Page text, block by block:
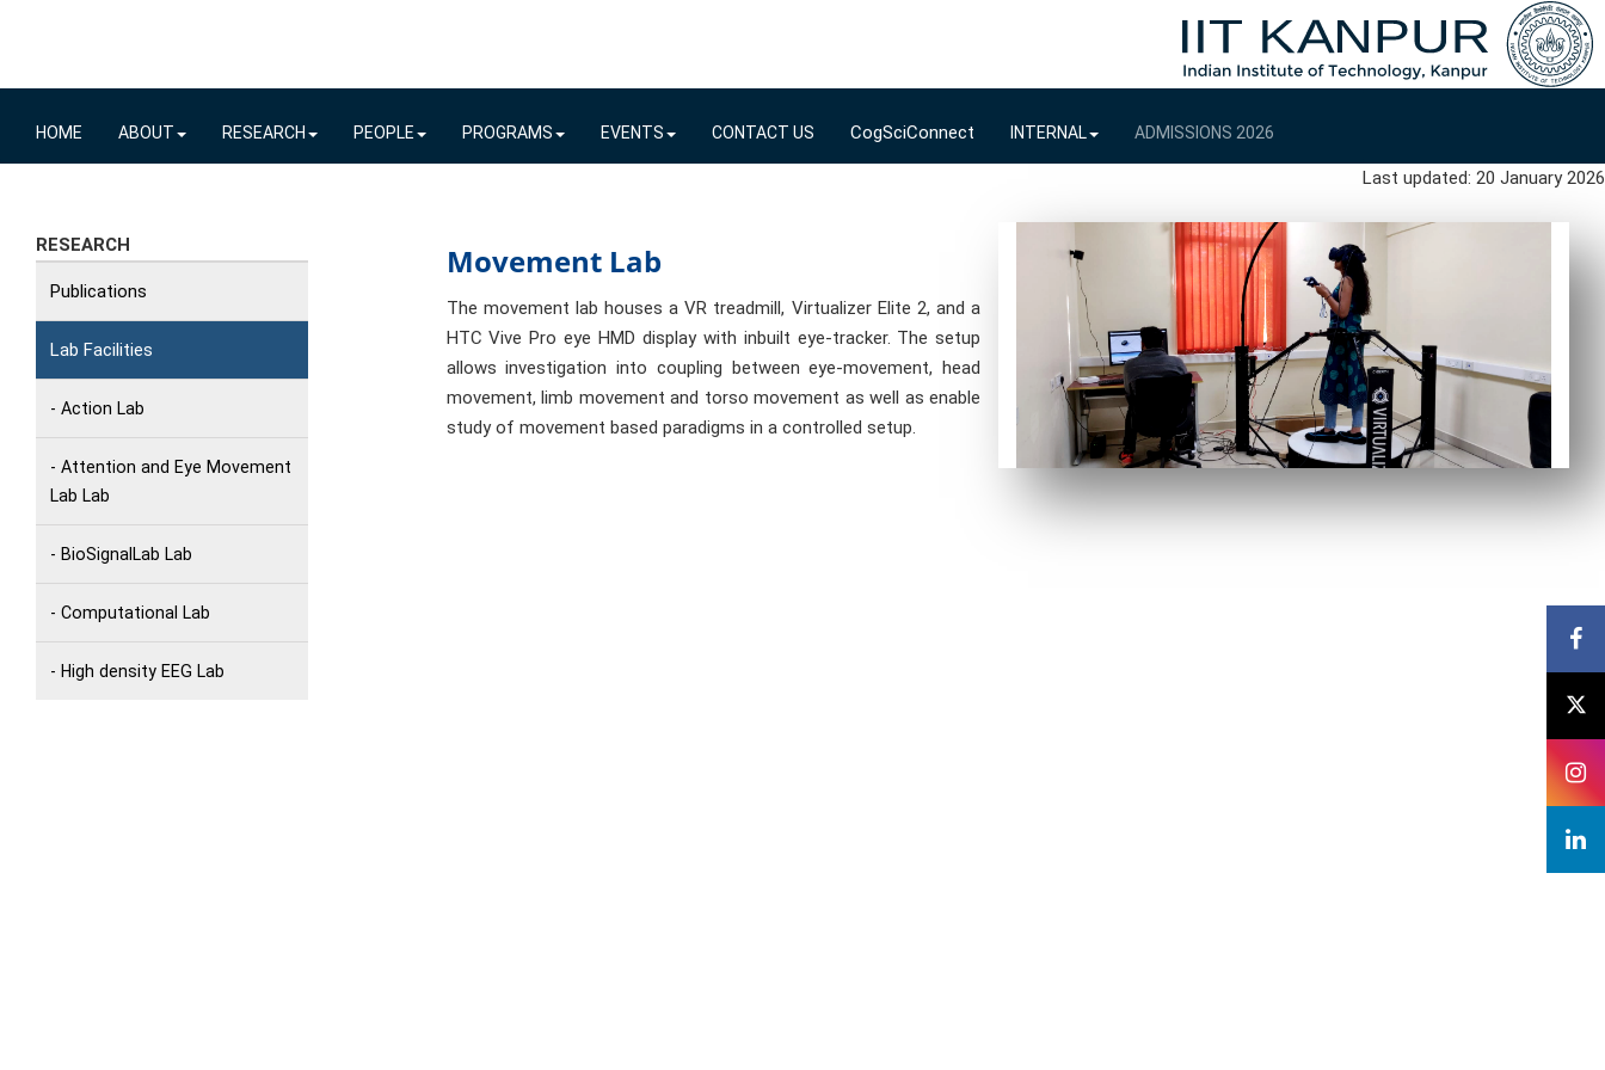
HOME ABOUT RESEARCH PEOPLE PROGRAMS EVENTS CONTACT US CogSciConnect INTERNAL ADMISSIONS 2026
Last updated: 20 January 2026
Movement Lab
The movement lab houses a VR treadmill, Virtualizer Elite 2, and a
HTC Vive Pro eye HMD display with inbuilt eye-tracker. The setup
allows investigation into coupling between eye-movement, head
movement, limb movement and torso movement as well as enable
study of movement based paradigms in a controlled setup.
RESEARCH
Publications
Lab Facilities
- Action Lab
- Attention and Eye Movement
Lab Lab
- BioSignalLab Lab
- Computational Lab
- High density EEG Lab